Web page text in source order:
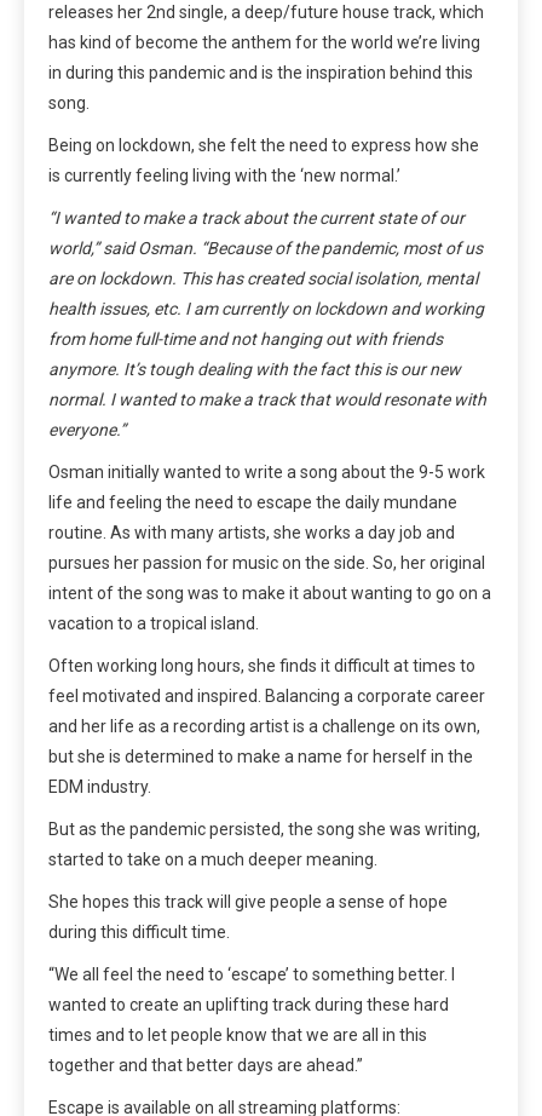
releases her 2nd single, a deep/future house track, which
has kind of become the anthem for the world we’re living
in during this pandemic and is the inspiration behind this
song.
Being on lockdown, she felt the need to express how she
is currently feeling living with the ‘new normal.’
“I wanted to make a track about the current state of our
world,” said Osman. “Because of the pandemic, most of us
are on lockdown. This has created social isolation, mental
health issues, etc. I am currently on lockdown and working
from home full-time and not hanging out with friends
anymore. It’s tough dealing with the fact this is our new
normal. I wanted to make a track that would resonate with
everyone.”
Osman initially wanted to write a song about the 9-5 work
life and feeling the need to escape the daily mundane
routine. As with many artists, she works a day job and
pursues her passion for music on the side. So, her original
intent of the song was to make it about wanting to go on a
vacation to a tropical island.
Often working long hours, she finds it difficult at times to
feel motivated and inspired. Balancing a corporate career
and her life as a recording artist is a challenge on its own,
but she is determined to make a name for herself in the
EDM industry.
But as the pandemic persisted, the song she was writing,
started to take on a much deeper meaning.
She hopes this track will give people a sense of hope
during this difficult time.
“We all feel the need to ‘escape’ to something better. I
wanted to create an uplifting track during these hard
times and to let people know that we are all in this
together and that better days are ahead.”
Escape is available on all streaming platforms: